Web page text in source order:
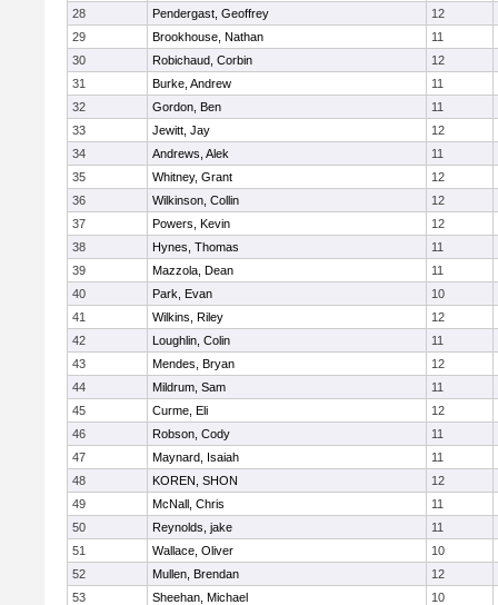
28
Pendergast, Geoffrey
12
29
Brookhouse, Nathan
11
30
Robichaud, Corbin
12
31
Burke, Andrew
11
32
Gordon, Ben
11
33
Jewitt, Jay
12
34
Andrews, Alek
11
35
Whitney, Grant
12
36
Wilkinson, Collin
12
37
Powers, Kevin
12
38
Hynes, Thomas
11
39
Mazzola, Dean
11
40
Park, Evan
10
41
Wilkins, Riley
12
42
Loughlin, Colin
11
43
Mendes, Bryan
12
44
Mildrum, Sam
11
45
Curme, Eli
12
46
Robson, Cody
11
47
Maynard, Isaiah
11
48
KOREN, SHON
12
49
McNall, Chris
11
50
Reynolds, jake
11
51
Wallace, Oliver
10
52
Mullen, Brendan
12
53
Sheehan, Michael
10